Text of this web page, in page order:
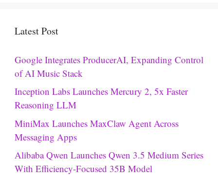
Latest Post
Google Integrates ProducerAI, Expanding Control
of AI Music Stack
Inception Labs Launches Mercury 2, 5x Faster
Reasoning LLM
MiniMax Launches MaxClaw Agent Across
Messaging Apps
Alibaba Qwen Launches Qwen 3.5 Medium Series
With Efficiency-Focused 35B Model